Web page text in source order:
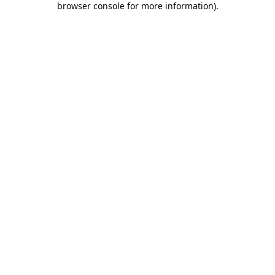
browser console for more information).